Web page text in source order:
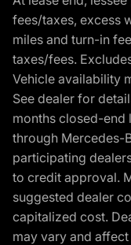
fees/taxes, excess
miles and turn-in
taxes/fees.
Vehicle availability
See dealer for
months closed-end
through Mercedes-
participating
to credit approval.
suggested dealer
capitalized cost.
may vary and